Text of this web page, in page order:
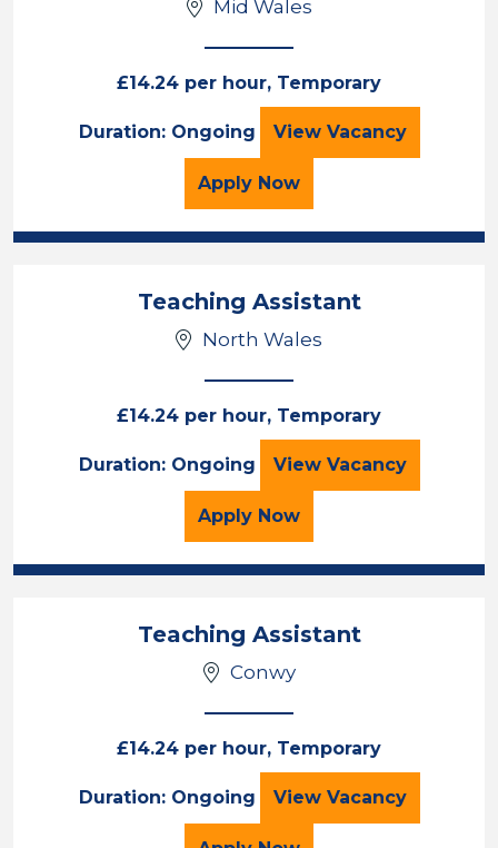
Mid Wales
£14.24 per hour, Temporary
Duration: Ongoing View Teaching
Vacancy
Apply for the Teaching
Now
Teaching Assistant
North Wales
£14.24 per hour, Temporary
Duration: Ongoing View Teaching
Vacancy
Apply for the Teaching
Now
Teaching Assistant
Conwy
£14.24 per hour, Temporary
Duration: Ongoing View Teaching
Vacancy